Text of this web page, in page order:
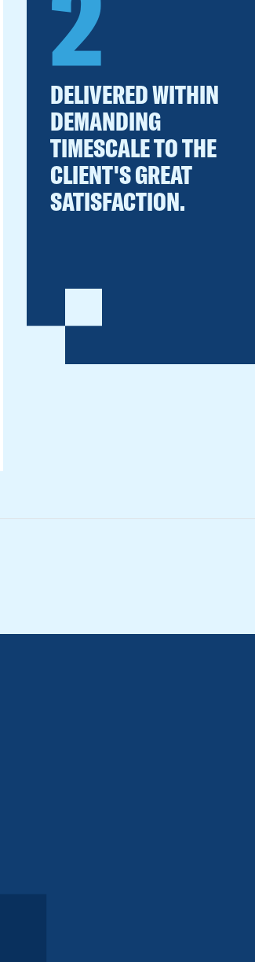
DELIVERED WITHIN
DEMANDING
TIMESCALE TO THE
CLIENT'S GREAT
SATISFACTION.